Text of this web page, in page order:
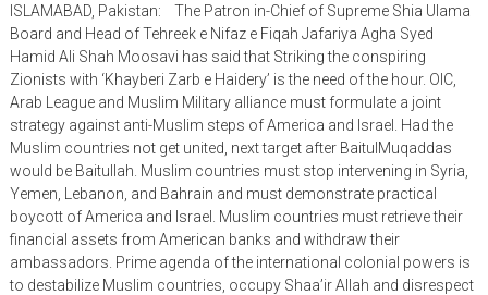
ISLAMABAD, Pakistan: The Patron in-Chief of Supreme Shia Ulama
Board and Head of Tehreek e Nifaz e Fiqah Jafariya Agha Syed
Hamid Ali Shah Moosavi has said that Striking the conspiring
Zionists with ‘Khayberi Zarb e Haidery’ is the need of the hour. OIC,
Arab League and Muslim Military alliance must formulate a joint
strategy against anti-Muslim steps of America and Israel. Had the
Muslim countries not get united, next target after BaitulMuqaddas
would be Baitullah. Muslim countries must stop intervening in Syria,
Yemen, Lebanon, and Bahrain and must demonstrate practical
boycott of America and Israel. Muslim countries must retrieve their
financial assets from American banks and withdraw their
ambassadors. Prime agenda of the international colonial powers is
to destabilize Muslim countries, occupy Shaa’ir Allah and disrespect